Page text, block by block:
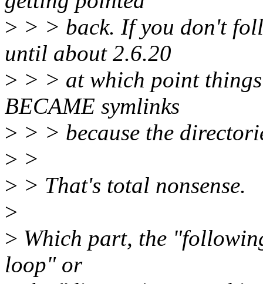
> > > back. If you don't
until about 2.6.20
> > > at which point
BECAME symlinks
> > > because the
> >
> > That's total nonsense.
>
> Which part, the
loop" or